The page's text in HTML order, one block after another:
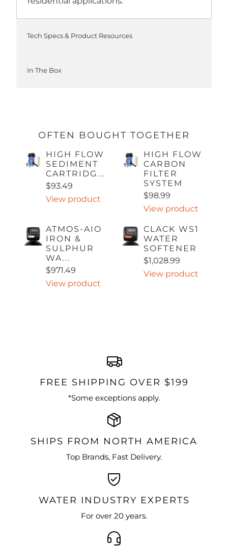
Tech Specs & Product Resources
In The Box
OFTEN BOUGHT TOGETHER
HIGH FLOW
SEDIMENT
CARTRIDG...
$93.49
View product
HIGH FLOW
CARBON
FILTER
SYSTEM
$98.99
View product
ATMOS-AIO
IRON &
SULPHUR
WA...
$971.49
View product
CLACK WS1
WATER
SOFTENER
$1,028.99
View product
FREE SHIPPING OVER $199
*Some exceptions apply.
SHIPS FROM NORTH AMERICA
Top Brands, Fast Delivery.
WATER INDUSTRY EXPERTS
For over 20 years.